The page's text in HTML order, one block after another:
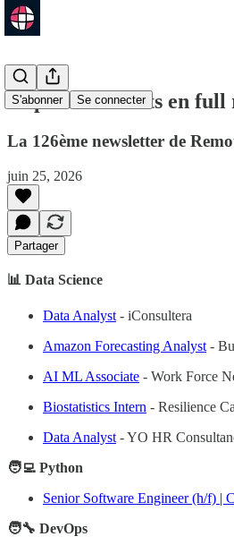
S'abonner Se connecter
63 postes ouverts en
La 126ème newsletter de
juin 25, 2026
Partager
📊 Data Science
Data Analyst - iConsultera
Amazon Forecasting Analyst -
AI ML Associate - Work Force
Biostatistics Intern - Resilience
Data Analyst - YO HR
🧑‍💻 Python
Senior Software Engineer (h/f) |
🧑‍🔧 DevOps